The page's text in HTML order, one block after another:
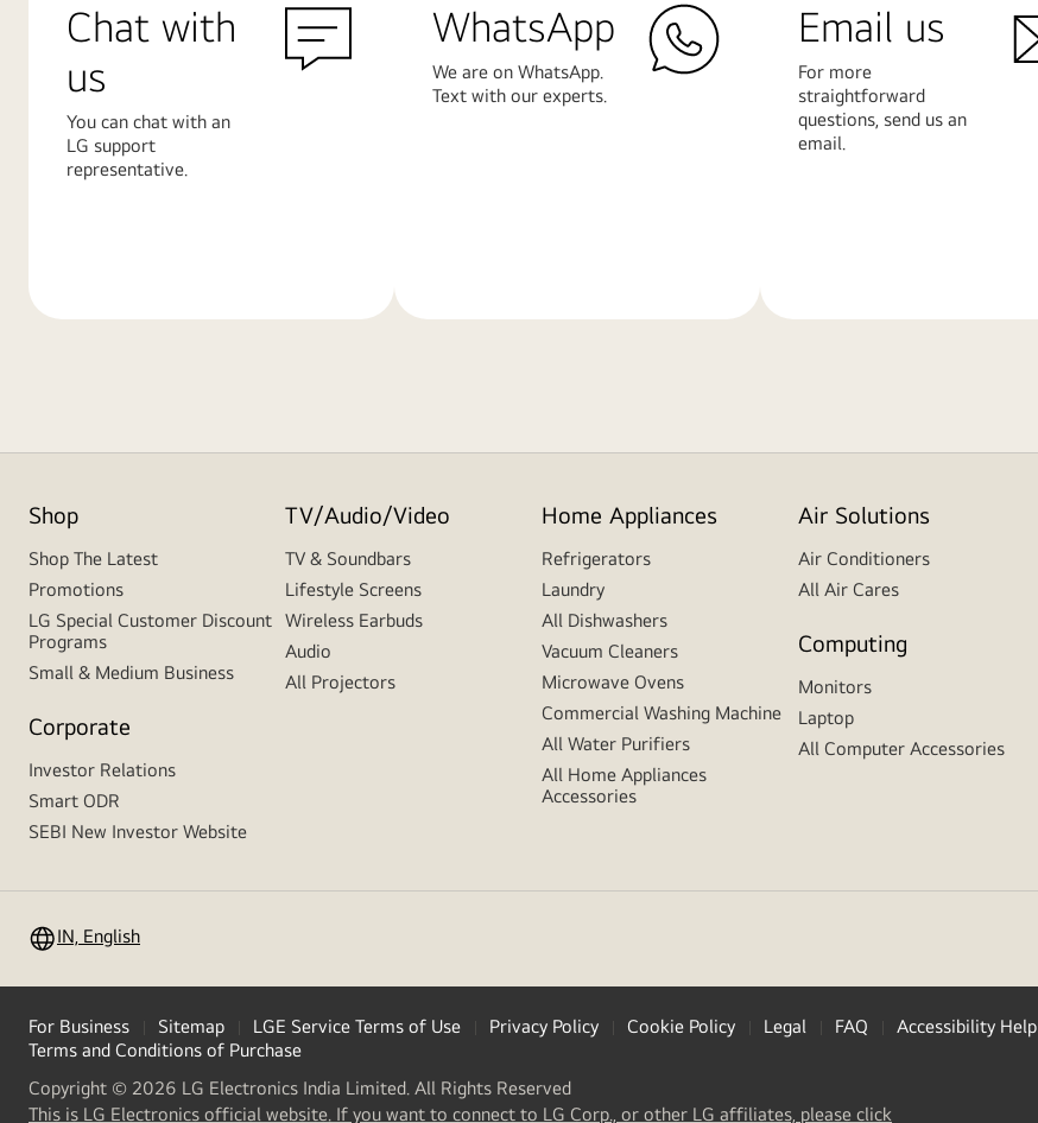
Chat with
us
You can chat with an
LG support
representative.
WhatsApp
We are on WhatsApp.
Text with our experts.
Email us
For more
straightforward
questions, send us an
email.
Shop
Shop The Latest
Promotions
LG Special Customer Discount
Programs
Small & Medium Business
Corporate
Investor Relations
Smart ODR
SEBI New Investor Website
TV/Audio/Video
TV & Soundbars
Lifestyle Screens
Wireless Earbuds
Audio
All Projectors
Home Appliances
Refrigerators
Laundry
All Dishwashers
Vacuum Cleaners
Microwave Ovens
Commercial Washing Machine
All Water Purifiers
All Home Appliances
Accessories
Air Solutions
Air Conditioners
All Air Cares
Computing
Monitors
Laptop
All Computer Accessories
IN, English
For Business Sitemap LGE Service Terms of Use Privacy Policy Cookie Policy Legal FAQ
Accessibility Help
Terms and Conditions of Purchase
Copyright © 2026 LG Electronics India Limited. All Rights Reserved
This is LG Electronics official website. If you want to connect to LG Corp., or other LG affiliates, please click